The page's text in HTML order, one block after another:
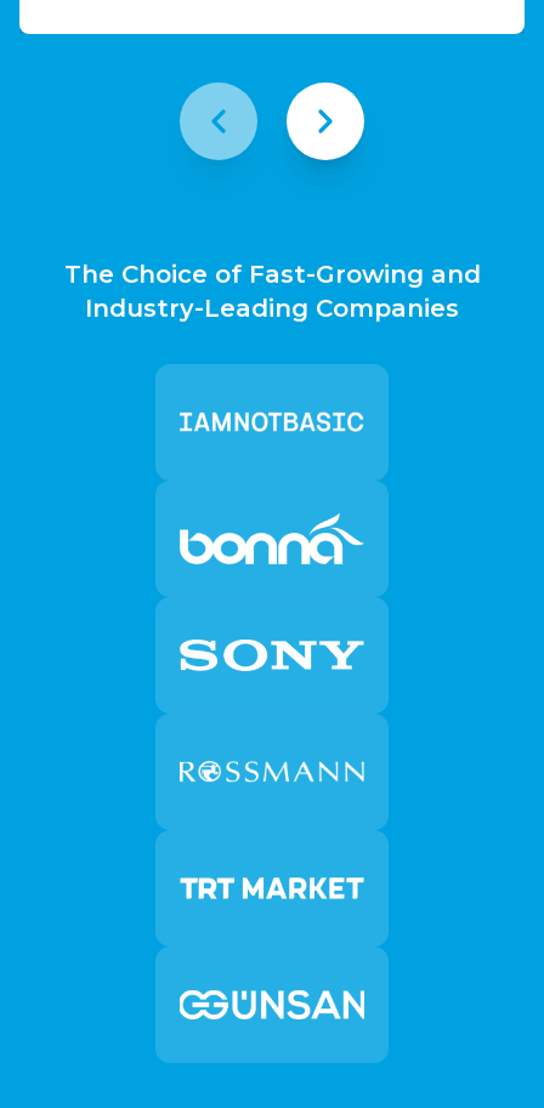
The Choice of Fast-Growing and
Industry-Leading Companies